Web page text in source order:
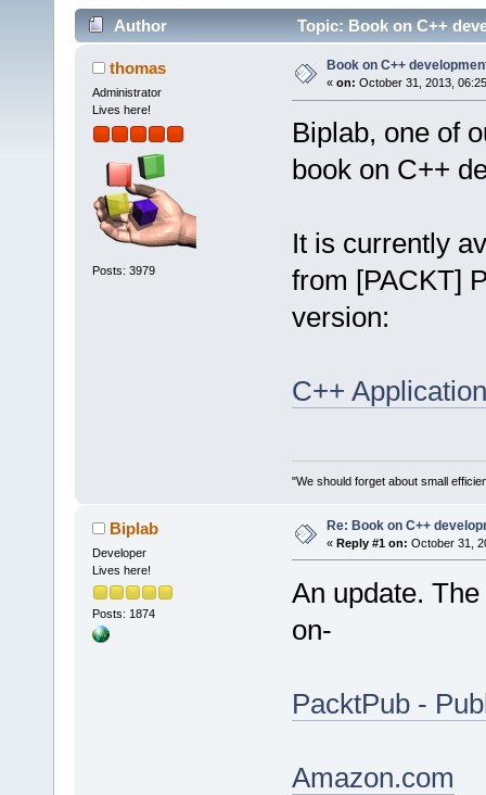
Author Topic: Book on C++
thomas
Administrator
Lives here!
Posts: 3979
Book on C++
« on: October 31, 2013,
Biplab, one of
book on C++
It is currently
from [PACKT]
version:
C++
"We should forget about small
Biplab
Developer
Lives here!
Posts: 1874
Re: Book on C++
« Reply #1 on: October 31,
An update.
on-
PacktPub -
Amazon.com